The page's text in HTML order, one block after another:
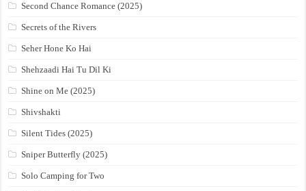
Second Chance Romance (2025)
Secrets of the Rivers
Seher Hone Ko Hai
Shehzaadi Hai Tu Dil Ki
Shine on Me (2025)
Shivshakti
Silent Tides (2025)
Sniper Butterfly (2025)
Solo Camping for Two